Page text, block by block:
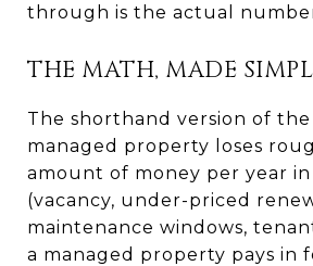
through is the actual
THE MATH, MADE
The shorthand version of
managed property loses
amount of money per year
(vacancy, under-priced
maintenance windows,
a managed property pays in